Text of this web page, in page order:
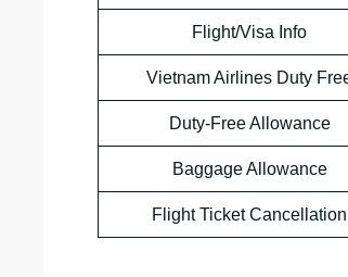
Flight/Visa Info
Vietnam Airlines Duty
Duty-Free Allowance
Baggage Allowance
Flight Ticket Cancellation